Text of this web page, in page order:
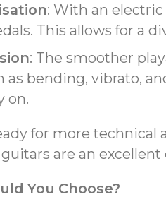
: With an electric
This allows for a
: The smoother
as bending, vibrato,
on.
for more
are an excellent
You Choose?